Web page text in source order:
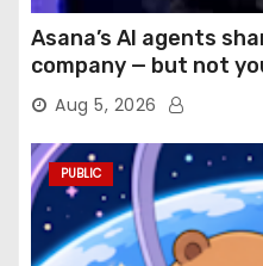
Asana’s AI agents
company — but not
Aug 5, 2026
PUBLIC